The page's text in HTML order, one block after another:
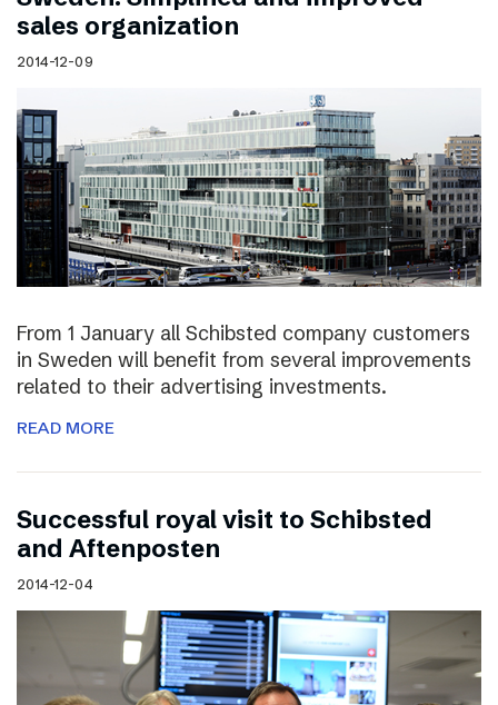
sales organization
2014-12-09
From 1 January all Schibsted company customers
in Sweden will benefit from several improvements
related to their advertising investments.
READ MORE
Successful royal visit to Schibsted
and Aftenposten
2014-12-04